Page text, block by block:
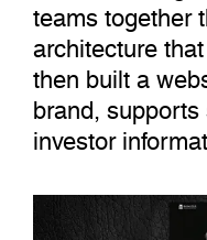
teams together
architecture
then built a
brand,
investor